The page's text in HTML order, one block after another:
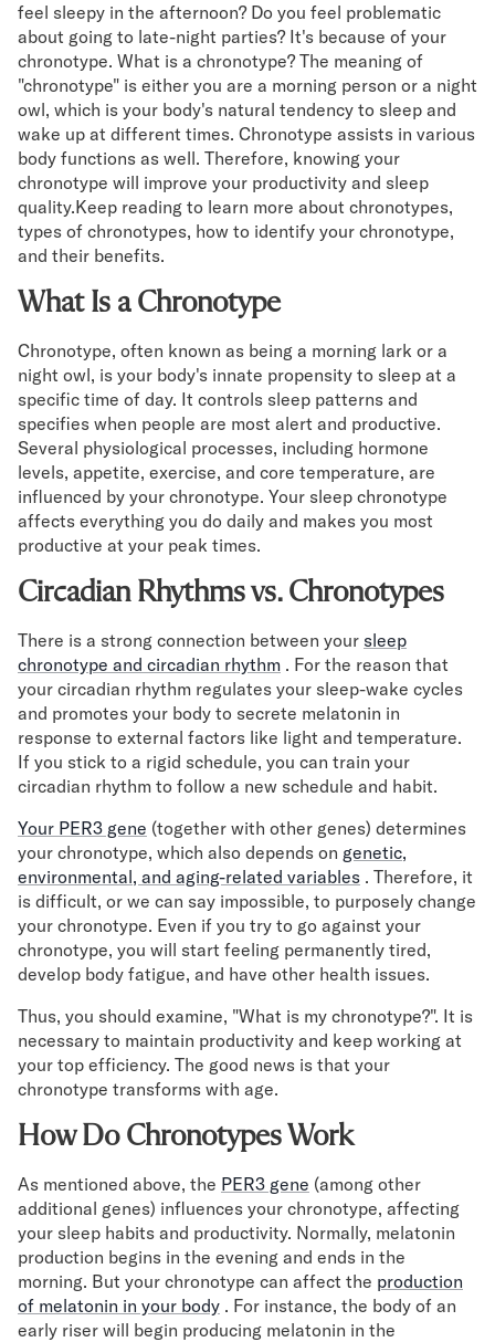
Mattress Toppers
Firmer Mattress Topper
Softer Mattress Topper
Sheets & Sets
Serenity Sleep Bundle
Serenity Sheet Set
Serenity Mattress Protector
Pillows
Serenity Cooling Pillow
Shop All Bedding
Take Mattress Quiz
Secondary Navigation
Find in Store
My Account
Why DreamCloud?
Our Story
Customer Reviews
365 Night Trial
Awards
Compare DreamCloud
FAQ
Mattress Financing
Returns
Warranty
feel sleepy in the afternoon? Do you feel problematic
about going to late-night parties? It's because of your
chronotype. What is a chronotype? The meaning of
"chronotype" is either you are a morning person or a night
owl, which is your body's natural tendency to sleep and
wake up at different times. Chronotype assists in various
body functions as well. Therefore, knowing your
chronotype will improve your productivity and sleep
quality.Keep reading to learn more about chronotypes,
types of chronotypes, how to identify your chronotype,
and their benefits.
What Is a Chronotype
Chronotype, often known as being a morning lark or a
night owl, is your body's innate propensity to sleep at a
specific time of day. It controls sleep patterns and
specifies when people are most alert and productive.
Several physiological processes, including hormone
levels, appetite, exercise, and core temperature, are
influenced by your chronotype. Your sleep chronotype
affects everything you do daily and makes you most
productive at your peak times.
Circadian Rhythms vs. Chronotypes
There is a strong connection between your sleep
chronotype and circadian rhythm . For the reason that
your circadian rhythm regulates your sleep-wake cycles
and promotes your body to secrete melatonin in
response to external factors like light and temperature.
If you stick to a rigid schedule, you can train your
circadian rhythm to follow a new schedule and habit.
Your PER3 gene (together with other genes) determines
your chronotype, which also depends on genetic,
environmental, and aging-related variables . Therefore, it
is difficult, or we can say impossible, to purposely change
your chronotype. Even if you try to go against your
chronotype, you will start feeling permanently tired,
develop body fatigue, and have other health issues.
Thus, you should examine, "What is my chronotype?". It is
necessary to maintain productivity and keep working at
your top efficiency. The good news is that your
chronotype transforms with age.
How Do Chronotypes Work
As mentioned above, the PER3 gene (among other
additional genes) influences your chronotype, affecting
your sleep habits and productivity. Normally, melatonin
production begins in the evening and ends in the
morning. But your chronotype can affect the production
of melatonin in your body . For instance, the body of an
early riser will begin producing melatonin in the